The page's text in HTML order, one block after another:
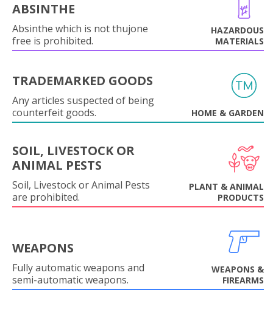
ABSINTHE
Absinthe which is not thujone
free is prohibited.
HAZARDOUS
MATERIALS
TRADEMARKED GOODS
Any articles suspected of being
counterfeit goods.
HOME & GARDEN
SOIL, LIVESTOCK OR
ANIMAL PESTS
Soil, Livestock or Animal Pests
are prohibited.
PLANT & ANIMAL
PRODUCTS
WEAPONS
Fully automatic weapons and
semi-automatic weapons.
WEAPONS &
FIREARMS